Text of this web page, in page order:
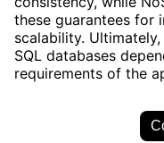
these guarantees for
scalability.
SQL databases
requirements of the